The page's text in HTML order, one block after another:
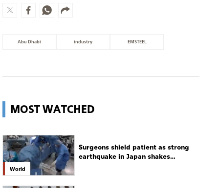
Abu Dhabi industry EMSTEEL
MOST WATCHED
World
Surgeons shield patient as strong
earthquake in Japan shakes